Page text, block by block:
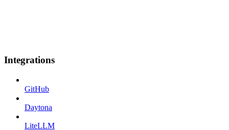
Integrations
GitHub
Daytona
LiteLLM